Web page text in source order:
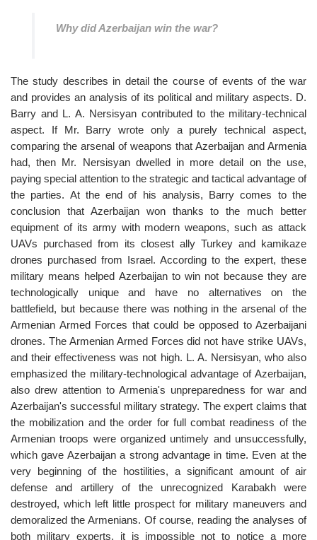
Why did Azerbaijan win the war?
The study describes in detail the course of events of the war
and provides an analysis of its political and military aspects. D.
Barry and L. A. Nersisyan contributed to the military-technical
aspect. If Mr. Barry wrote only a purely technical aspect,
comparing the arsenal of weapons that Azerbaijan and Armenia
had, then Mr. Nersisyan dwelled in more detail on the use,
paying special attention to the strategic and tactical advantage of
the parties. At the end of his analysis, Barry comes to the
conclusion that Azerbaijan won thanks to the much better
equipment of its army with modern weapons, such as attack
UAVs purchased from its closest ally Turkey and kamikaze
drones purchased from Israel. According to the expert, these
military means helped Azerbaijan to win not because they are
technologically unique and have no alternatives on the
battlefield, but because there was nothing in the arsenal of the
Armenian Armed Forces that could be opposed to Azerbaijani
drones. The Armenian Armed Forces did not have strike UAVs,
and their effectiveness was not high. L. A. Nersisyan, who also
emphasized the military-technological advantage of Azerbaijan,
also drew attention to Armenia's unpreparedness for war and
Azerbaijan's successful military strategy. The expert claims that
the mobilization and the order for full combat readiness of the
Armenian troops were organized untimely and unsuccessfully,
which gave Azerbaijan a strong advantage in time. Even at the
very beginning of the hostilities, a significant amount of air
defense and artillery of the unrecognized Karabakh were
destroyed, which left little prospect for military maneuvers and
demoralized the Armenians. Of course, reading the analyses of
both military experts, it is impossible not to notice a more